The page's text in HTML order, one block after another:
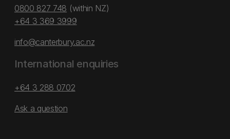
0800 827 748 (within NZ)
+64 3 369 3999
info@canterbury.ac.nz
International enquiries
+64 3 288 0702
Ask a question